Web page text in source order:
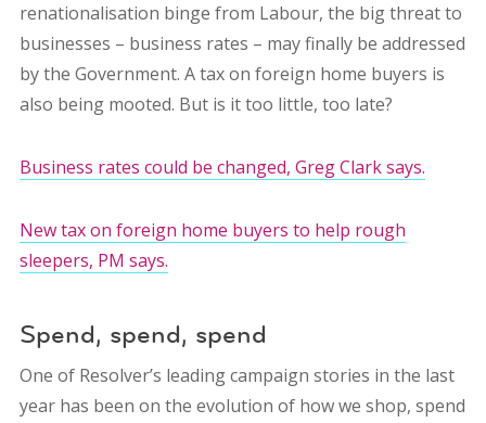
renationalisation binge from Labour, the big threat to
businesses – business rates – may finally be addressed
by the Government. A tax on foreign home buyers is
also being mooted. But is it too little, too late?
Business rates could be changed, Greg Clark says.
New tax on foreign home buyers to help rough
sleepers, PM says.
Spend, spend, spend
One of Resolver’s leading campaign stories in the last
year has been on the evolution of how we shop, spend